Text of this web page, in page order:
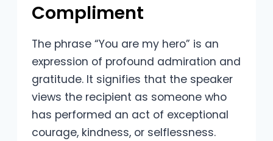
Compliment
The phrase “You are my hero” is an
expression of profound admiration and
gratitude. It signifies that the speaker
views the recipient as someone who
has performed an act of exceptional
courage, kindness, or selflessness.